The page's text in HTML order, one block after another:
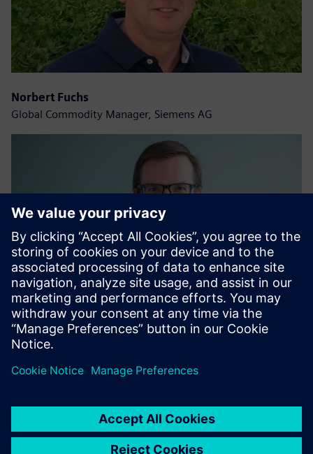
Norbert Fuchs
Global Commodity Manager, Siemens AG
Matthias Kaiser
Global Energy Procurement, Siemens AG